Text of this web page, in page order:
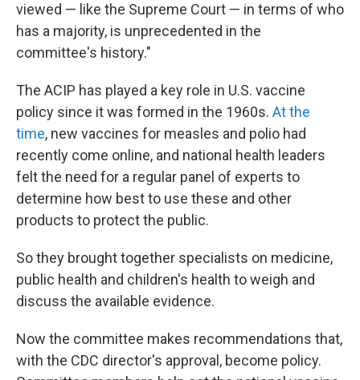
viewed — like the Supreme Court — in terms of who
has a majority, is unprecedented in the
committee's history."
The ACIP has played a key role in U.S. vaccine
policy since it was formed in the 1960s. At the
time, new vaccines for measles and polio had
recently come online, and national health leaders
felt the need for a regular panel of experts to
determine how best to use these and other
products to protect the public.
So they brought together specialists on medicine,
public health and children's health to weigh and
discuss the available evidence.
Now the committee makes recommendations that,
with the CDC director's approval, become policy.